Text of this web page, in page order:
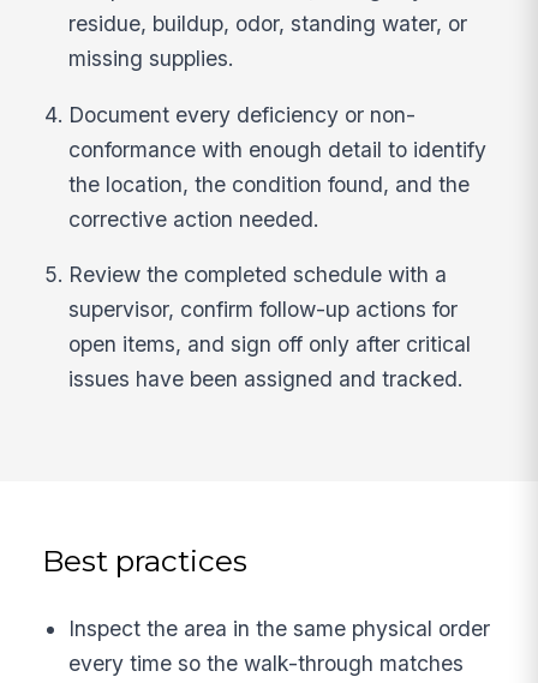
residue, buildup, odor, standing water, or
missing supplies.
Document every deficiency or non-
conformance with enough detail to identify
the location, the condition found, and the
corrective action needed.
Review the completed schedule with a
supervisor, confirm follow-up actions for
open items, and sign off only after critical
issues have been assigned and tracked.
Best practices
Inspect the area in the same physical order
every time so the walk-through matches